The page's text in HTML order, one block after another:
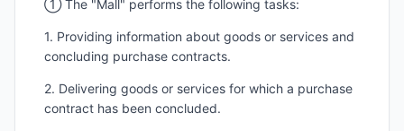
① The "Mall" performs the following tasks:
1. Providing information about goods or services and
concluding purchase contracts.
2. Delivering goods or services for which a purchase
contract has been concluded.